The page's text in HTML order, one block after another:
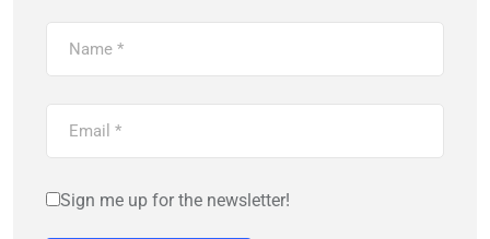
Sign me up for the newsletter!